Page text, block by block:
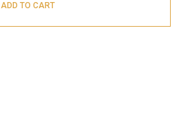
ADD TO CART